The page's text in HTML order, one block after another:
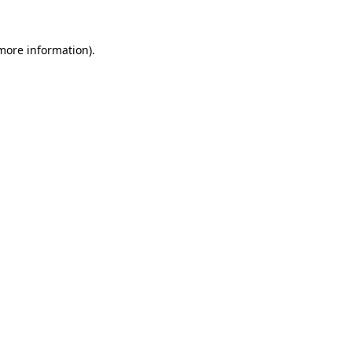
information).